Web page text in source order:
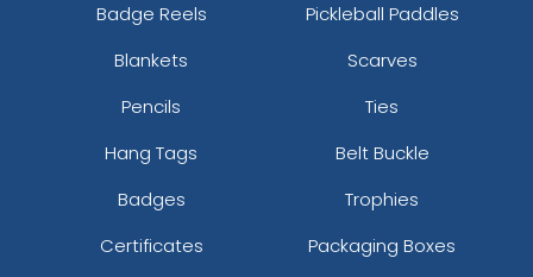
Badge Reels
Pickleball Paddles
Blankets
Scarves
Pencils
Ties
Hang Tags
Belt Buckle
Badges
Trophies
Certificates
Packaging Boxes